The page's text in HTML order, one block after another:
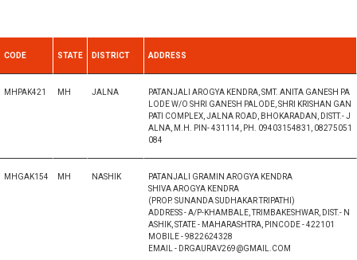
CODE STATE DISTRICT ADDRESS
MHPAK421 MH JALNA
PATANJALI AROGYA KENDRA, SMT. ANITA GANESH PA
LODE W/O SHRI GANESH PALODE, SHRI KRISHAN GAN
PATI COMPLEX, JALNA ROAD, BHOKARADAN, DISTT.- J
ALNA, M.H. PIN- 431114, PH. 09403154831, 08275051
084
MHGAK154 MH NASHIK
PATANJALI GRAMIN AROGYA KENDRA
SHIVA AROGYA KENDRA
(PROP. SUNANDA SUDHAKAR TRIPATHI)
ADDRESS - A/P-KHAMBALE, TRIMBAKESHWAR, DIST.- N
ASHIK, STATE - MAHARASHTRA, PINCODE - 422101
MOBILE - 9822624328
EMAIL - DRGAURAV269@GMAIL.COM